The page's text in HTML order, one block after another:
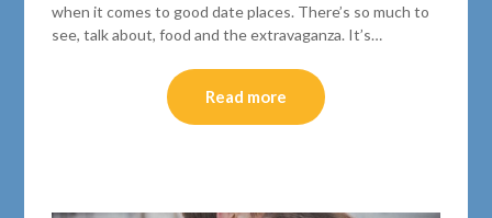
when it comes to good date places. There’s so much to
see, talk about, food and the extravaganza. It’s…
Read more